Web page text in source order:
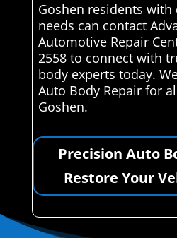
Goshen residents
needs can contact
Automotive Repair
2558 to connect with
body experts today.
Auto Body Repair for
Goshen.
Precision Auto
Restore Your